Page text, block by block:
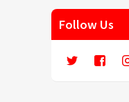
Follow Us